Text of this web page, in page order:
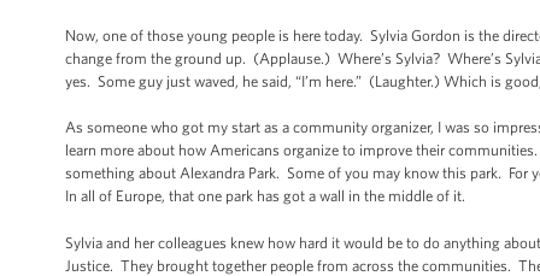
Now, one of those young people is here today. Sylvia Gordon is the
change from the ground up. (Applause.) Where’s Sylvia? Where’s
yes. Some guy just waved, he said, “I’m here.” (Laughter.) Which is
As someone who got my start as a community organizer, I was so
learn more about how Americans organize to improve their
something about Alexandra Park. Some of you may know this park.
In all of Europe, that one park has got a wall in the middle of it.
Sylvia and her colleagues knew how hard it would be to do anything
Justice. They brought together people from across the communities.